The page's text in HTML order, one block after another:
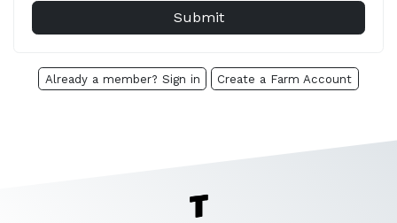
Already a member? Sign in Create a Farm Account